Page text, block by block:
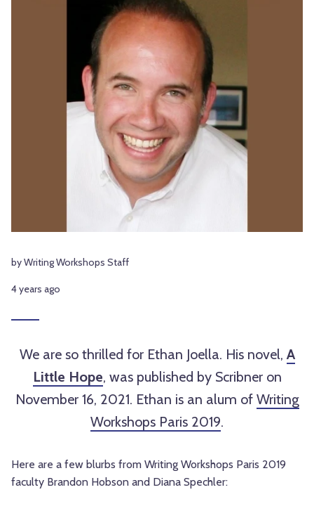
by Writing Workshops Staff
4 years ago
We are so thrilled for Ethan Joella. His novel, A
Little Hope, was published by Scribner on
November 16, 2021. Ethan is an alum of Writing
Workshops Paris 2019.
Here are a few blurbs from Writing Workshops Paris 2019
faculty Brandon Hobson and Diana Spechler: